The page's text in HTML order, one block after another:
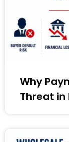
Why
Threat in